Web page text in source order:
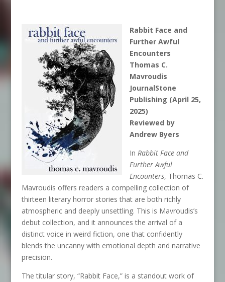
Rabbit Face and
Further Awful
Encounters
Thomas C.
Mavroudis
JournalStone
Publishing (April 25,
2025)
Reviewed by
Andrew Byers
In Rabbit Face and
Further Awful
Encounters, Thomas C.
Mavroudis offers readers a compelling collection of
thirteen literary horror stories that are both richly
atmospheric and deeply unsettling. This is Mavroudis’s
debut collection, and it announces the arrival of a
distinct voice in weird fiction, one that confidently
blends the uncanny with emotional depth and narrative
precision.
The titular story, “Rabbit Face,” is a standout work of